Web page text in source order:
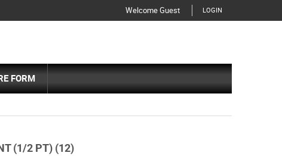
LOGIN
Welcome Guest
FORM
(1/2 PT) (12)